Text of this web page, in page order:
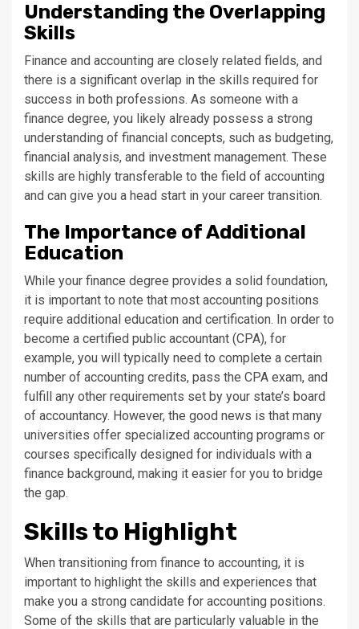
Understanding the Overlapping
Skills
Finance and accounting are closely related fields, and
there is a significant overlap in the skills required for
success in both professions. As someone with a
finance degree, you likely already possess a strong
understanding of financial concepts, such as budgeting,
financial analysis, and investment management. These
skills are highly transferable to the field of accounting
and can give you a head start in your career transition.
The Importance of Additional
Education
While your finance degree provides a solid foundation,
it is important to note that most accounting positions
require additional education and certification. In order to
become a certified public accountant (CPA), for
example, you will typically need to complete a certain
number of accounting credits, pass the CPA exam, and
fulfill any other requirements set by your state’s board
of accountancy. However, the good news is that many
universities offer specialized accounting programs or
courses specifically designed for individuals with a
finance background, making it easier for you to bridge
the gap.
Skills to Highlight
When transitioning from finance to accounting, it is
important to highlight the skills and experiences that
make you a strong candidate for accounting positions.
Some of the skills that are particularly valuable in the